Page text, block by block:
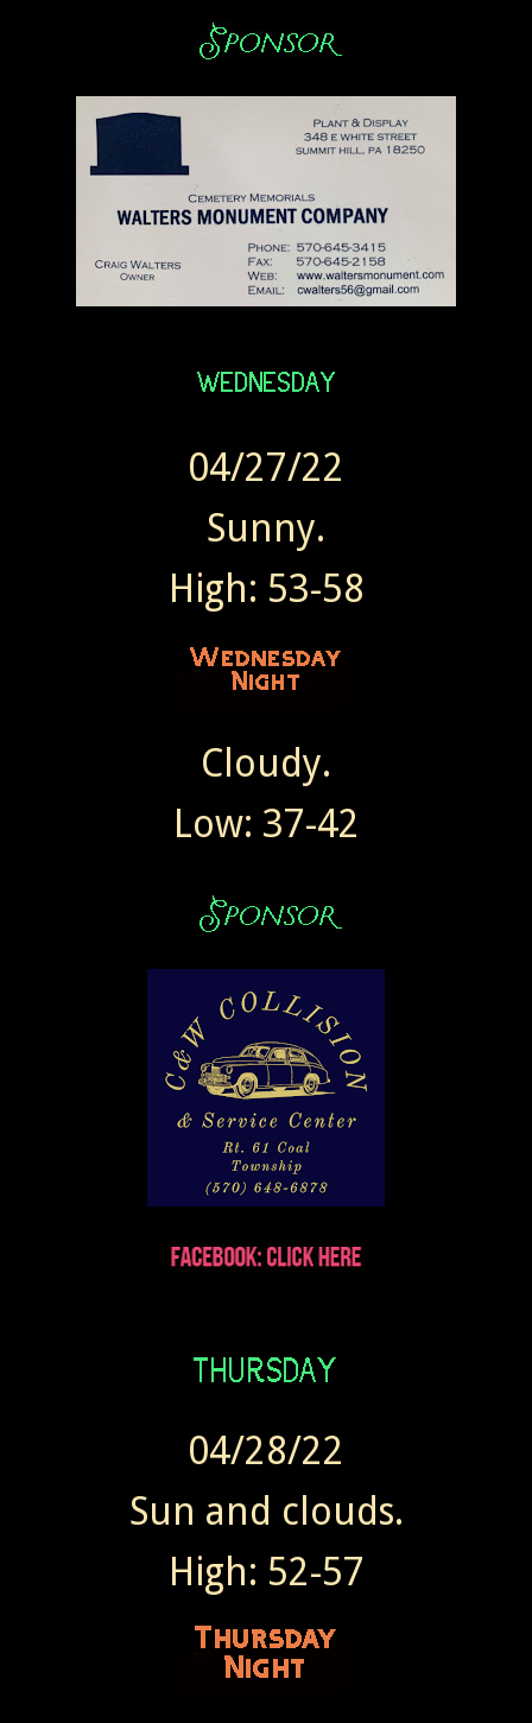
04/27/22
Sunny.
High: 53-58
Cloudy.
Low: 37-42
04/28/22
Sun and clouds.
High: 52-57